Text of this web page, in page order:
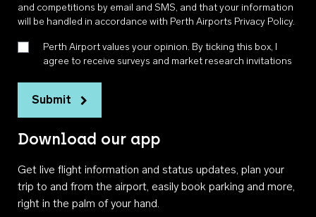
and competitions by email and SMS, and that your information
will be handled in accordance with Perth Airports Privacy Policy.
Perth Airport values your opinion. By ticking this box, I
agree to receive surveys and market research invitations
Submit
Download our app
Get live flight information and status updates, plan your
trip to and from the airport, easily book parking and more,
right in the palm of your hand.